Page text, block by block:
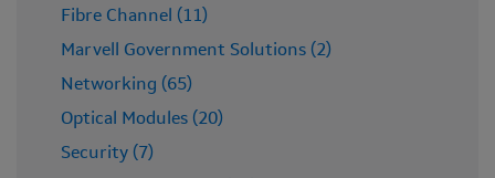
Fibre Channel (11)
Marvell Government Solutions (2)
Networking (65)
Optical Modules (20)
Security (7)